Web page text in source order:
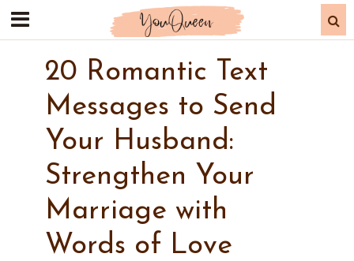
20 Romantic Text
Messages to Send
Your Husband:
Strengthen Your
Marriage with
Words of Love